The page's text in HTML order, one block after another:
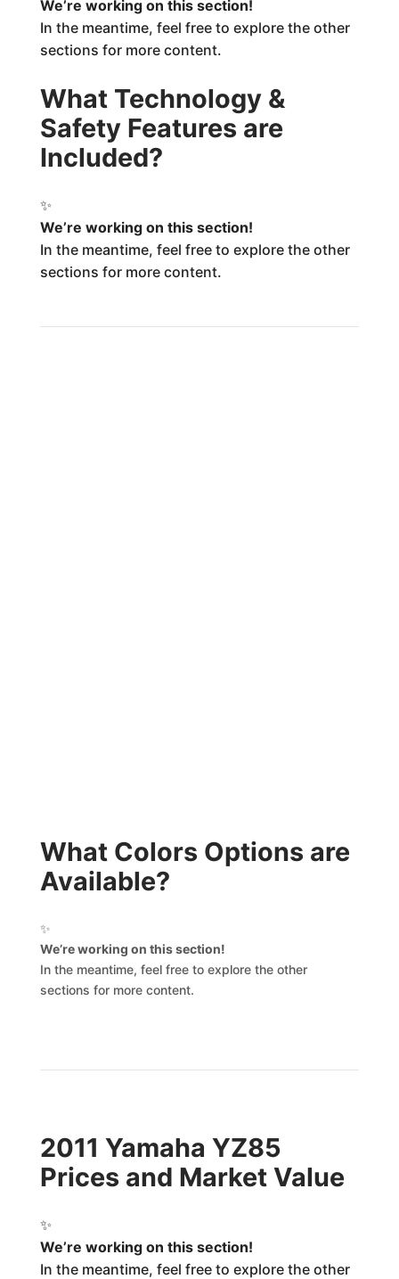
We’re working on this section!
In the meantime, feel free to explore the other
sections for more content.
What Technology &
Safety Features are
Included?
✨
We’re working on this section!
In the meantime, feel free to explore the other
sections for more content.
What Colors Options are
Available?
✨
We’re working on this section!
In the meantime, feel free to explore the other
sections for more content.
2011 Yamaha YZ85
Prices and Market Value
✨
We’re working on this section!
In the meantime, feel free to explore the other